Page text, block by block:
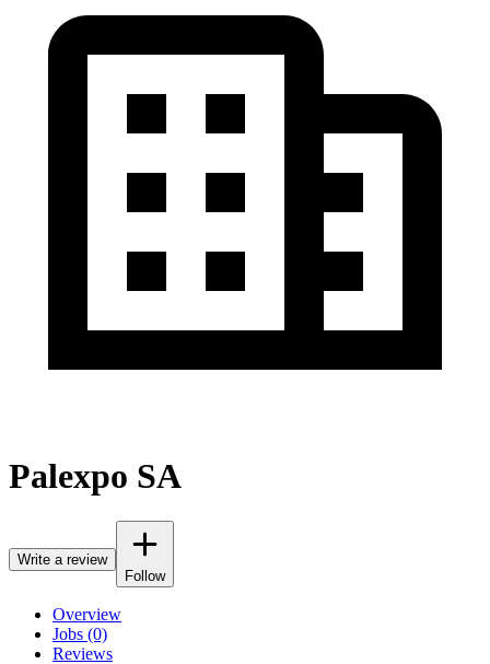
Palexpo SA
Write a review
Follow
Overview
Jobs (0)
Reviews